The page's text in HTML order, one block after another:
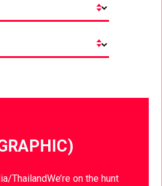
ThailandWe’re on the hunt